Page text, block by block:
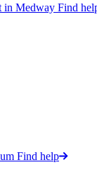
in Medway Find
Find help